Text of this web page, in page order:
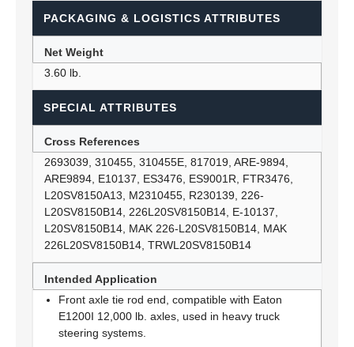
PACKAGING & LOGISTICS ATTRIBUTES
Net Weight
3.60 lb.
SPECIAL ATTRIBUTES
Cross References
2693039, 310455, 310455E, 817019, ARE-9894,
ARE9894, E10137, ES3476, ES9001R, FTR3476,
L20SV8150A13, M2310455, R230139, 226-
L20SV8150B14, 226L20SV8150B14, E-10137,
L20SV8150B14, MAK 226-L20SV8150B14, MAK
226L20SV8150B14, TRWL20SV8150B14
Intended Application
Front axle tie rod end, compatible with Eaton
E1200I 12,000 lb. axles, used in heavy truck
steering systems.